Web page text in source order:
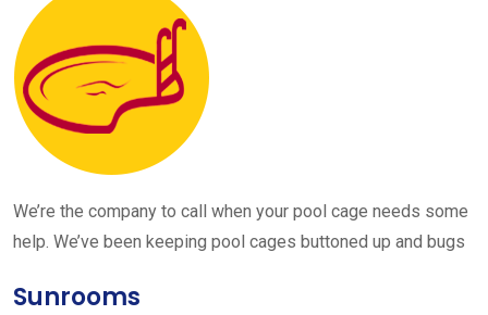
We’re the company to call when your pool cage needs some
help. We’ve been keeping pool cages buttoned up and bugs
Sunrooms